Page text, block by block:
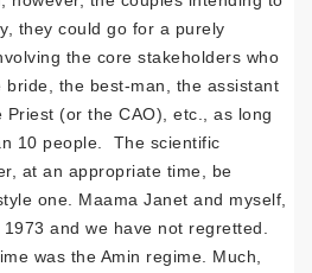
they could go for a purely
the core stakeholders who
the best-man, the assistant
(or the CAO), etc., as long
10 people. The scientific
at an appropriate time, be
one. Maama Janet and myself,
and we have not regretted.
was the Amin regime. Much,